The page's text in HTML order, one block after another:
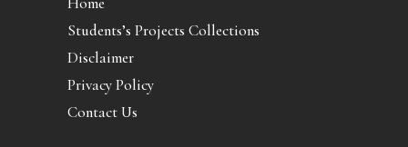
Students’s Projects Collections
Disclaimer
Privacy Policy
Contact Us